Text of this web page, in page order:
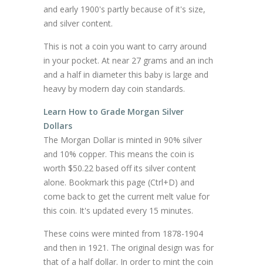
and early 1900's partly because of it's size,
and silver content.
This is not a coin you want to carry around
in your pocket. At near 27 grams and an inch
and a half in diameter this baby is large and
heavy by modern day coin standards.
Learn How to Grade Morgan Silver
Dollars
The Morgan Dollar is minted in 90% silver
and 10% copper. This means the coin is
worth $50.22 based off its silver content
alone. Bookmark this page (Ctrl+D) and
come back to get the current melt value for
this coin. It's updated every 15 minutes.
These coins were minted from 1878-1904
and then in 1921. The original design was for
that of a half dollar. In order to mint the coin